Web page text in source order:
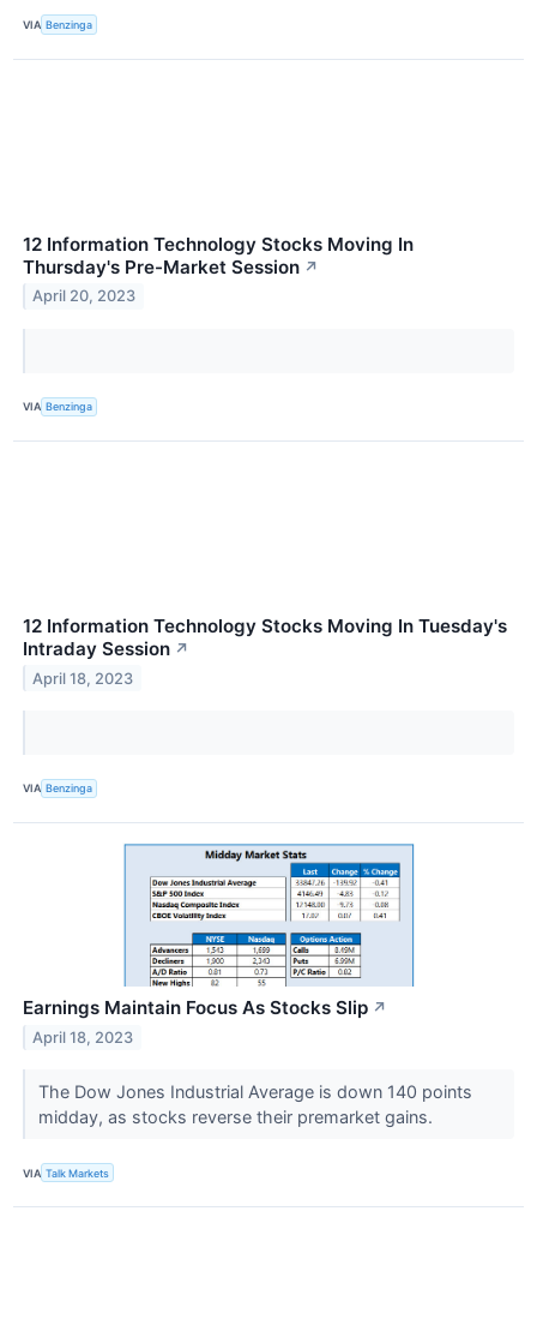
VIA Benzinga
12 Information Technology Stocks Moving In
Thursday's Pre-Market Session ↗
April 20, 2023
VIA Benzinga
12 Information Technology Stocks Moving In Tuesday's
Intraday Session ↗
April 18, 2023
VIA Benzinga
Earnings Maintain Focus As Stocks Slip ↗
April 18, 2023
The Dow Jones Industrial Average is down 140 points
midday, as stocks reverse their premarket gains.
VIA Talk Markets